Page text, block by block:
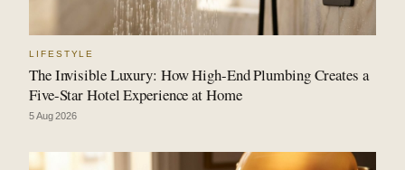
LIFESTYLE
The Invisible Luxury: How High-End Plumbing Creates a
Five-Star Hotel Experience at Home
5 Aug 2026